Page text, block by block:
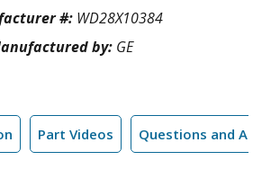
#: WD28X10384
by: GE
Part Videos Questions and